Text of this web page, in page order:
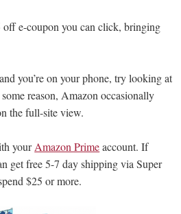
off e-coupon you can click, bringing
you’re on your phone, try looking at
reason, Amazon occasionally
the full-site view.
yourAmazon Primeaccount. If
get free 5-7 day shipping via Super
$25 or more.